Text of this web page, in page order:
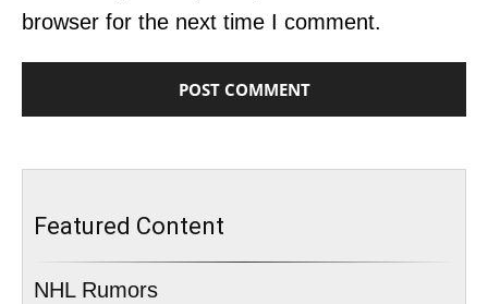
browser for the next time I comment.
Featured Content
NHL Rumors